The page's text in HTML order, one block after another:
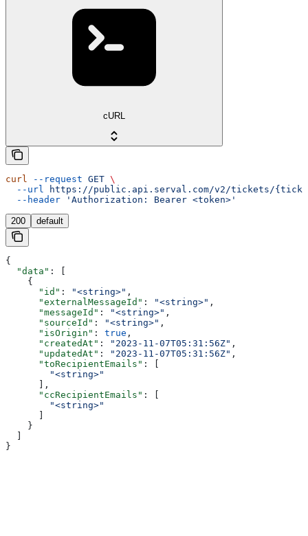
cURL
curl --request GET \
  --url
https://public.api.serval.com/v2/tickets/
  --header
'Authorization: Bearer <token>'
200 default
{
  "data"
: [
    {
      "id"
: "<string>" ,
      "externalMessageId"
: "<string>" ,
      "messageId"
: "<string>" ,
      "sourceId"
: "<string>" ,
      "isOrigin"
: true ,
      "createdAt"
: "2023-11-07T05:31:56Z" ,
      "updatedAt"
: "2023-11-07T05:31:56Z" ,
      "toRecipientEmails"
: [
        "<string>"
      ],
      "ccRecipientEmails"
: [
        "<string>"
    }
}